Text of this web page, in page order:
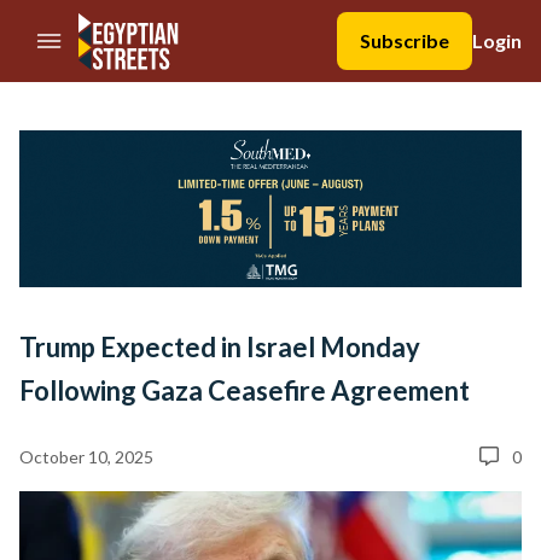
//Skip to content
Subscribe
Login
Trump Expected in Israel Monday
Following Gaza Ceasefire Agreement
October 10, 2025 0